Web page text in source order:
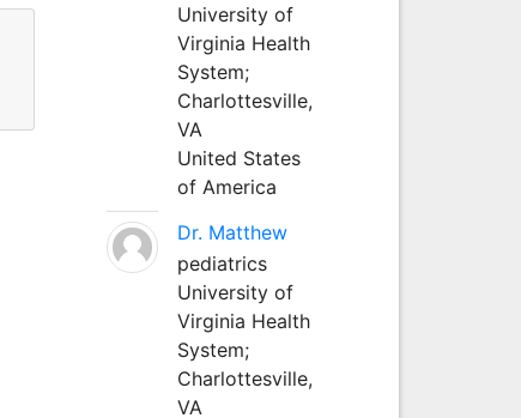
University of
Virginia Health
System;
Charlottesville,
VA
United States
of America
Dr. Matthew
pediatrics
University of
Virginia Health
System;
Charlottesville,
VA